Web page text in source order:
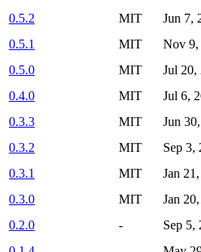
0.5.2
MIT Jun 7,
0.5.1
MIT Nov 9,
0.5.0
MIT Jul 20,
0.4.0
MIT Jul 6,
0.3.3
MIT Jun
0.3.2
MIT Sep 3,
0.3.1
MIT Jan
0.3.0
MIT Jan
0.2.0
- Sep 5,